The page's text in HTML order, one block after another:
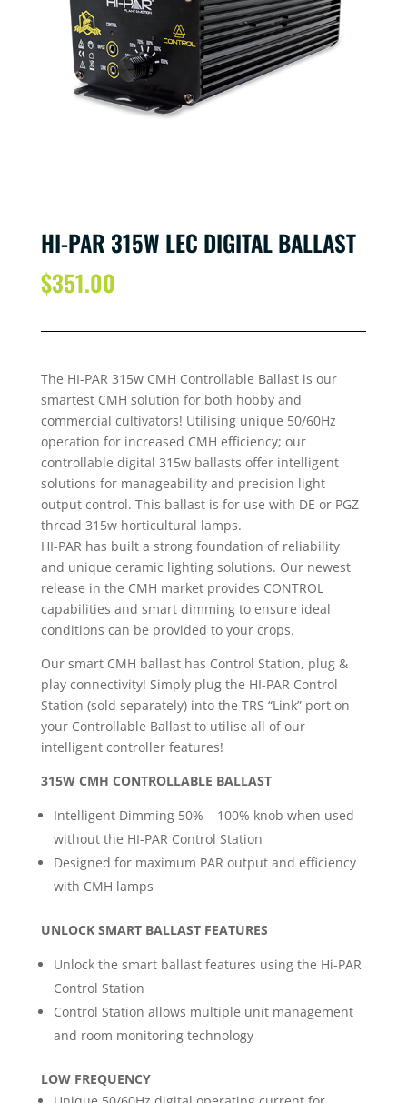
HI-PAR 315W LEC DIGITAL BALLAST
$351.00
The HI-PAR 315w CMH Controllable Ballast is our
smartest CMH solution for both hobby and
commercial cultivators! Utilising unique 50/60Hz
operation for increased CMH efficiency; our
controllable digital 315w ballasts offer intelligent
solutions for manageability and precision light
output control. This ballast is for use with DE or PGZ
thread 315w horticultural lamps.
HI-PAR has built a strong foundation of reliability
and unique ceramic lighting solutions. Our newest
release in the CMH market provides CONTROL
capabilities and smart dimming to ensure ideal
conditions can be provided to your crops.
Our smart CMH ballast has Control Station, plug &
play connectivity! Simply plug the HI-PAR Control
Station (sold separately) into the TRS “Link” port on
your Controllable Ballast to utilise all of our
intelligent controller features!
315W CMH CONTROLLABLE BALLAST
Intelligent Dimming 50% – 100% knob when used
without the HI-PAR Control Station
Designed for maximum PAR output and efficiency
with CMH lamps
UNLOCK SMART BALLAST FEATURES
Unlock the smart ballast features using the Hi-PAR
Control Station
Control Station allows multiple unit management
and room monitoring technology
LOW FREQUENCY